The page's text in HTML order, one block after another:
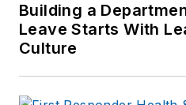
Building a
Leave Starts With
Culture